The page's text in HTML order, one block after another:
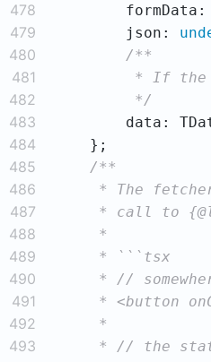
478
        formData:
479
        json:
480
481
482
         */
483
data:
484
485
486
487
488
489
490
491
492
493